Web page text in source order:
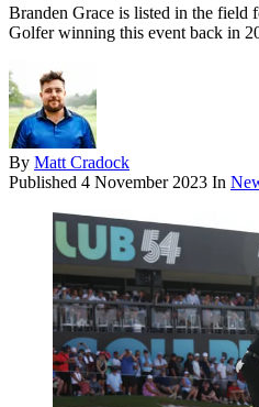
Branden Grace is listed in the
Golfer winning this event back in
By Matt Cradock
Published 4 November 2023 In